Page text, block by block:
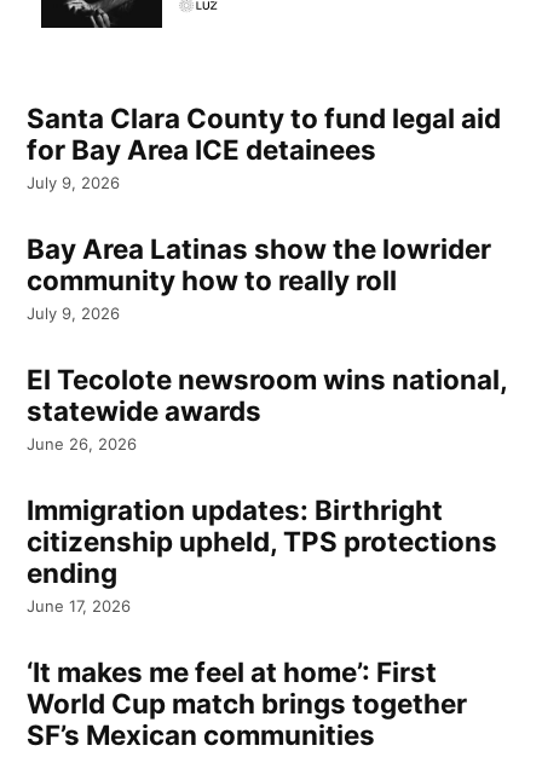
Santa Clara County to fund legal aid
for Bay Area ICE detainees
July 9, 2026
Bay Area Latinas show the lowrider
community how to really roll
July 9, 2026
El Tecolote newsroom wins national,
statewide awards
June 26, 2026
Immigration updates: Birthright
citizenship upheld, TPS protections
ending
June 17, 2026
‘It makes me feel at home’: First
World Cup match brings together
SF’s Mexican communities